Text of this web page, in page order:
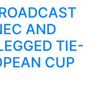
AND
TIE-
CUP